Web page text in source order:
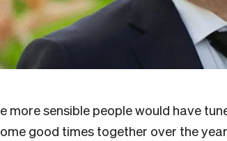
more sensible people would have
good times together over the